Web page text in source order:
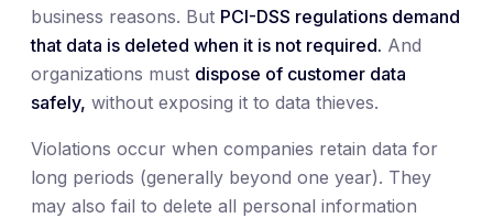
business reasons. But PCI-DSS regulations demand
that data is deleted when it is not required. And
organizations must dispose of customer data
safely, without exposing it to data thieves.
Violations occur when companies retain data for
long periods (generally beyond one year). They
may also fail to delete all personal information